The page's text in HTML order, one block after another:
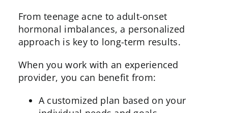
From teenage acne to adult-onset
hormonal imbalances, a personalized
approach is key to long-term results.
When you work with an experienced
provider, you can benefit from:
A customized plan based on your